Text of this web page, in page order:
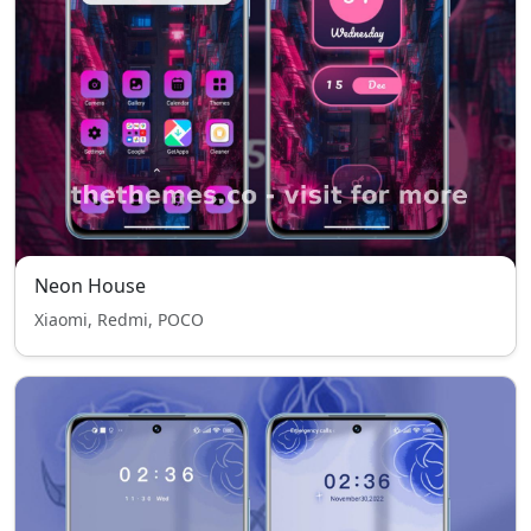
Neon House
Xiaomi, Redmi, POCO